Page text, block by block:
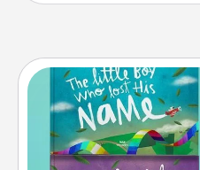
Children love